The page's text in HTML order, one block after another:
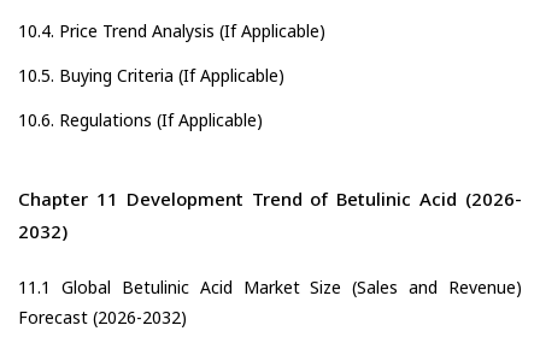
10.4. Price Trend Analysis (If Applicable)
10.5. Buying Criteria (If Applicable)
10.6. Regulations (If Applicable)
Chapter 11 Development Trend of Betulinic Acid (2026-
2032)
11.1 Global Betulinic Acid Market Size (Sales and Revenue)
Forecast (2026-2032)